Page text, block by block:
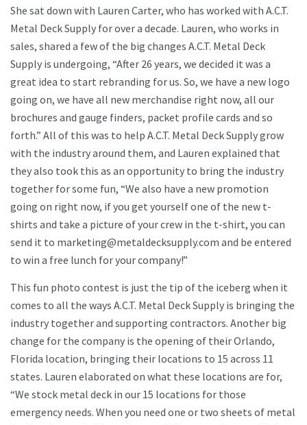
She sat down with Lauren Carter, who has worked with A.C.T.
Metal Deck Supply for over a decade. Lauren, who works in
sales, shared a few of the big changes A.C.T. Metal Deck
Supply is undergoing, “After 26 years, we decided it was a
great idea to start rebranding for us. So, we have a new logo
going on, we have all new merchandise right now, all our
brochures and gauge finders, packet profile cards and so
forth.” All of this was to help A.C.T. Metal Deck Supply grow
with the industry around them, and Lauren explained that
they also took this as an opportunity to bring the industry
together for some fun, “We also have a new promotion
going on right now, if you get yourself one of the new t-
shirts and take a picture of your crew in the t-shirt, you can
send it to marketing@metaldecksupply.com and be entered
to win a free lunch for your company!”
This fun photo contest is just the tip of the iceberg when it
comes to all the ways A.C.T. Metal Deck Supply is bringing the
industry together and supporting contractors. Another big
change for the company is the opening of their Orlando,
Florida location, bringing their locations to 15 across 11
states. Lauren elaborated on what these locations are for,
“We stock metal deck in our 15 locations for those
emergency needs. When you need one or two sheets of metal